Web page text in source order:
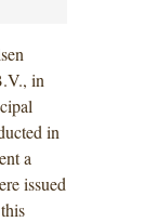
in
in
a
issued